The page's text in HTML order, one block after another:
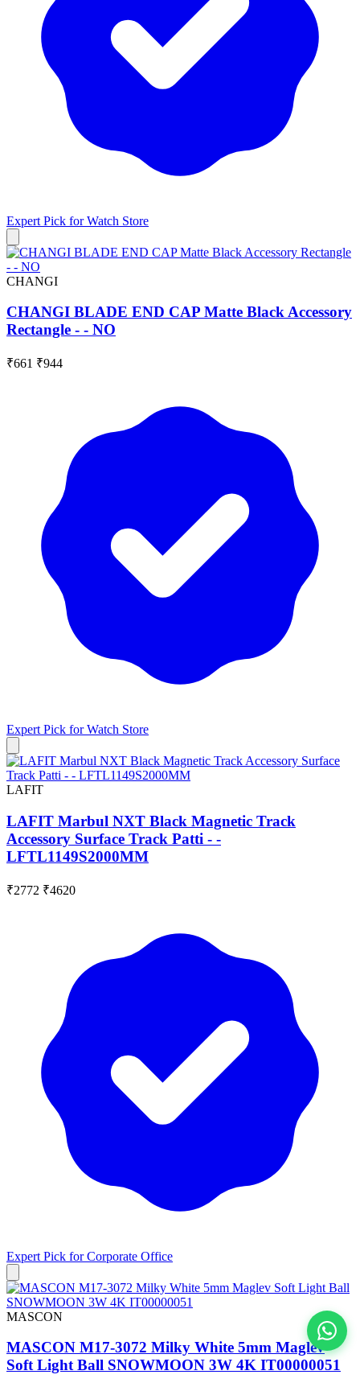
View All
Expert Pick forWatch Store
CHANGI
CHANGI BLADE END CAP Matte Black Accessory
Rectangle - - NO
₹661 ₹944
Expert Pick forWatch Store
LAFIT
LAFIT Marbul NXT Black Magnetic Track
Accessory Surface Track Patti - -
LFTL1149S2000MM
₹2772 ₹4620
Expert Pick forCorporate Office
MASCON
MASCON M17-3072 Milky White 5mm Maglev
Soft Light Ball SNOWMOON 3W 4K IT00000051